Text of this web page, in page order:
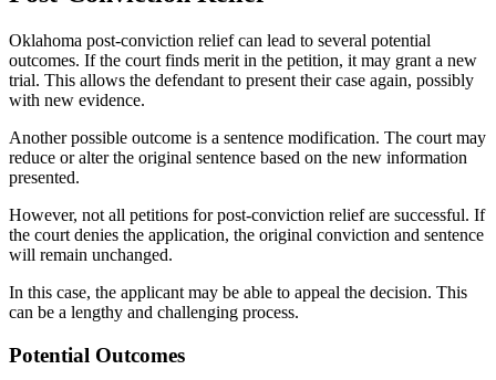
Oklahoma post-conviction relief can lead to several potential
outcomes. If the court finds merit in the petition, it may grant a new
trial. This allows the defendant to present their case again, possibly
with new evidence.
Another possible outcome is a sentence modification. The court may
reduce or alter the original sentence based on the new information
presented.
However, not all petitions for post-conviction relief are successful. If
the court denies the application, the original conviction and sentence
will remain unchanged.
In this case, the applicant may be able to appeal the decision. This
can be a lengthy and challenging process.
Potential Outcomes